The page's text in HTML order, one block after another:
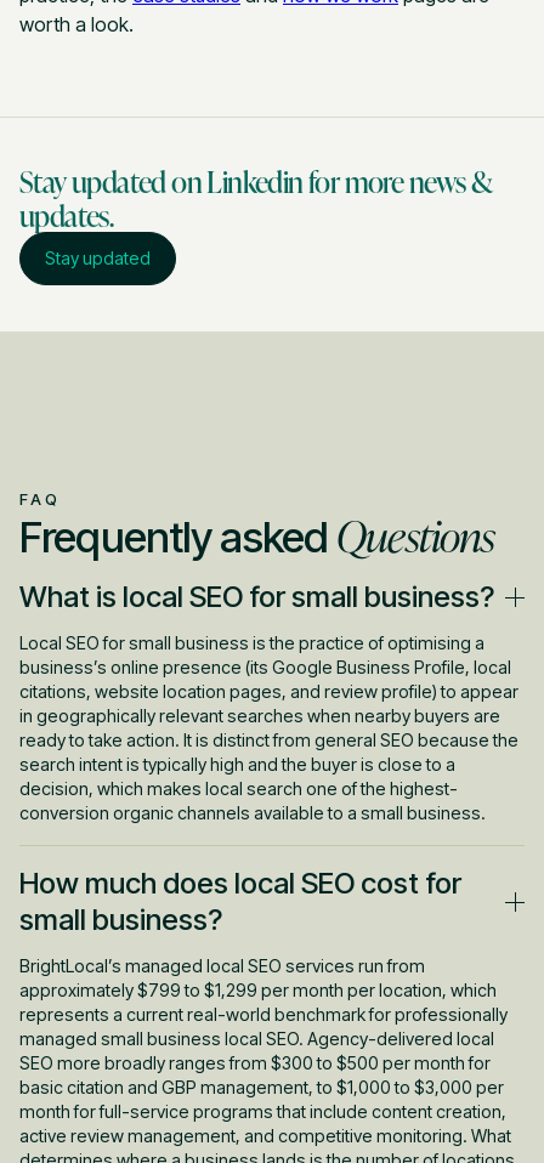
worth a look.
Stay updated on Linkedin for more news &
updates.
Stay updated
FAQ
Frequently asked Questions
What is local SEO for small business?
Local SEO for small business is the practice of optimising a
business’s online presence (its Google Business Profile, local
citations, website location pages, and review profile) to appear
in geographically relevant searches when nearby buyers are
ready to take action. It is distinct from general SEO because the
search intent is typically high and the buyer is close to a
decision, which makes local search one of the highest-
conversion organic channels available to a small business.
How much does local SEO cost for
small business?
BrightLocal’s managed local SEO services run from
approximately $799 to $1,299 per month per location, which
represents a current real-world benchmark for professionally
managed small business local SEO. Agency-delivered local
SEO more broadly ranges from $300 to $500 per month for
basic citation and GBP management, to $1,000 to $3,000 per
month for full-service programs that include content creation,
active review management, and competitive monitoring. What